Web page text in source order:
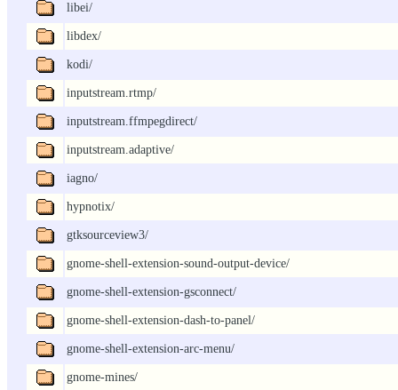
libei/
libdex/
kodi/
inputstream.rtmp/
inputstream.ffmpegdirect/
inputstream.adaptive/
iagno/
hypnotix/
gtksourceview3/
gnome-shell-extension-sound-output-device/
gnome-shell-extension-gsconnect/
gnome-shell-extension-dash-to-panel/
gnome-shell-extension-arc-menu/
gnome-mines/